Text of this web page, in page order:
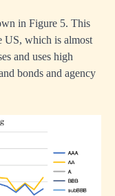
in Figure 5. This
US, which is almost
and uses high
bonds and agency